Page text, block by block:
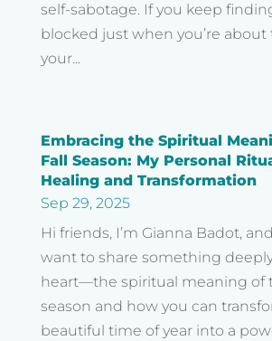
self-sabotage. If you keep
blocked just when you’re about
your...
Embracing the Spiritual
Fall Season: My Personal
Healing and Transformation
Sep 29, 2025
Hi friends, I’m Gianna Badot,
want to share something
heart—the spiritual meaning of
season and how you can
beautiful time of year into a